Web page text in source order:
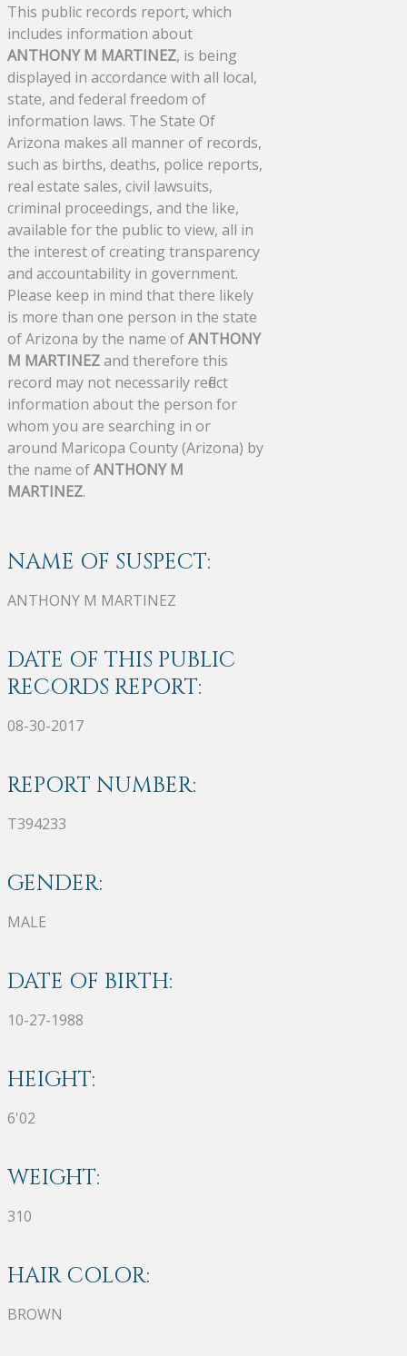
This public records report, which
includes information about
ANTHONY M MARTINEZ, is being
displayed in accordance with all local,
state, and federal freedom of
information laws. The State Of
Arizona makes all manner of records,
such as births, deaths, police reports,
real estate sales, civil lawsuits,
criminal proceedings, and the like,
available for the public to view, all in
the interest of creating transparency
and accountability in government.
Please keep in mind that there likely
is more than one person in the state
of Arizona by the name ofANTHONY
M MARTINEZand therefore this
record may not necessarily reflect
information about the person for
whom you are searching in or
around Maricopa County (Arizona) by
the name ofANTHONY M
MARTINEZ.
NAME OF SUSPECT:
ANTHONY M MARTINEZ
DATE OF THIS PUBLIC
RECORDS REPORT:
08-30-2017
REPORT NUMBER:
T394233
GENDER:
MALE
DATE OF BIRTH:
10-27-1988
HEIGHT:
6'02
WEIGHT:
310
HAIR COLOR:
BROWN